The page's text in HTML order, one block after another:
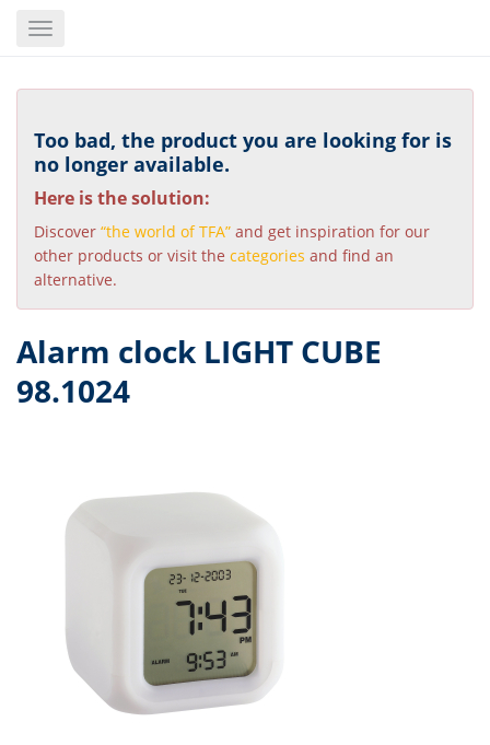
content
Toggle
Too bad, the product you are looking for is
no longer available.
Here is the solution:
Discover “the world of TFA” and get inspiration for our
other products or visit the categories and find an
alternative.
Alarm clock LIGHT CUBE
98.1024